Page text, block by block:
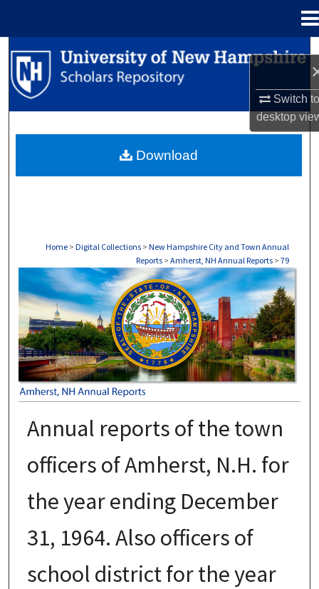
Switch
desktop
Search
Browse Collections
About
Home > Digital Collections > New Hampshire City and Town Annual
Reports > Amherst, NH Annual Reports > 79
AMHERST, NH ANNUAL REPORTS
Annual reports of the town
officers of Amherst, N.H. for
the year ending December
31, 1964. Also officers of
school district for the year
Download